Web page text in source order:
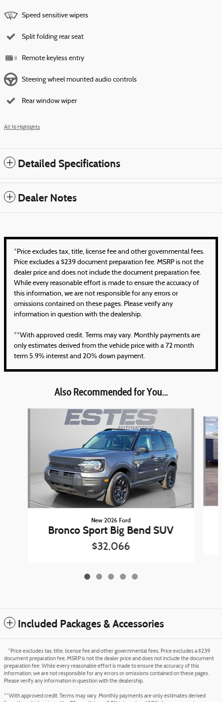
Speed sensitive wipers
Split folding rear seat
Remote keyless entry
Steering wheel mounted audio controls
Rear window wiper
All 16 Highlights
Detailed Specifications
Dealer Notes
*Price excludes tax, title, license fee and other governmental fees.
Price excludes a $239 document preparation fee. MSRP is not the
dealer price and does not include the document preparation fee.
While every reasonable effort is made to ensure the accuracy of
this information, we are not responsible for any errors or
omissions contained on these pages. Please verify any
information in question with the dealership.
**With approved credit. Terms may vary. Monthly payments are
only estimates derived from the vehicle price with a 72 month
term 5.9% interest and 20% down payment.
Also Recommended for You...
New 2026 Ford
Bronco Sport Big Bend SUV
$32,066
Included Packages & Accessories
*Price excludes tax, title, license fee and other governmental fees. Price excludes a $239
document preparation fee. MSRP is not the dealer price and does not include the document
preparation fee. While every reasonable effort is made to ensure the accuracy of this
information, we are not responsible for any errors or omissions contained on these pages.
Please verify any information in question with the dealership.
**With approved credit. Terms may vary. Monthly payments are only estimates derived